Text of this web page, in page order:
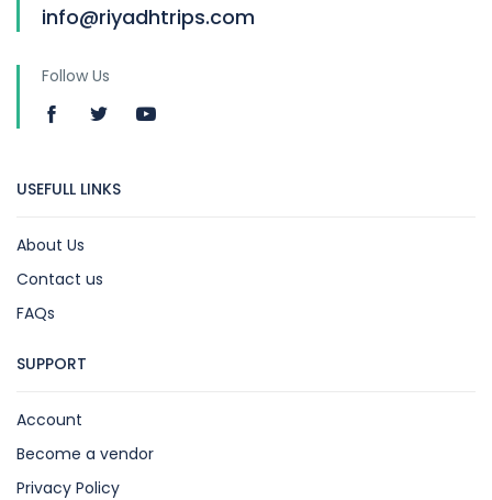
info@riyadhtrips.com
Follow Us
USEFULL LINKS
About Us
Contact us
FAQs
SUPPORT
Account
Become a vendor
Privacy Policy